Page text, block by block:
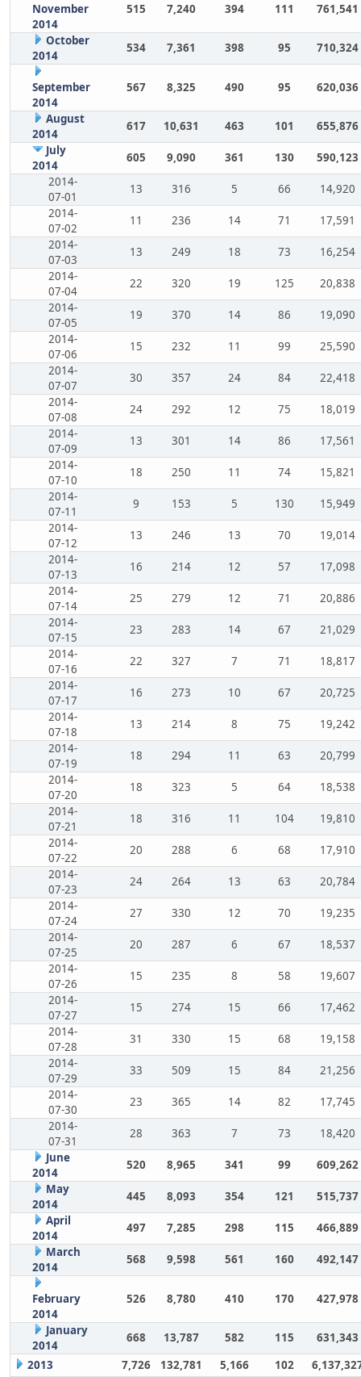
November
2014
515 7,240 394 111 761,541
October
2014
534 7,361 398 95 710,324
September
2014
567 8,325 490 95 620,036
August
2014
617 10,631 463 101
655,876
July
2014
605 9,090 361 130
590,123
2014-
07-01
13 316 5 66
14,920
2014-
07-02
11 236 14 71
17,591
2014-
07-03
13 249 18 73
16,254
2014-
07-04
22 320 19 125
20,838
2014-
07-05
19 370 14 86
19,090
2014-
07-06
15 232 11 99
25,590
2014-
07-07
30 357 24 84
22,418
2014-
07-08
24 292 12 75
18,019
2014-
07-09
13 301 14 86
17,561
2014-
07-10
18 250 11 74
15,821
2014-
07-11
9 153 5 130
15,949
2014-
07-12
13 246 13 70
19,014
2014-
07-13
16 214 12 57
17,098
2014-
07-14
25 279 12 71
20,886
2014-
07-15
23 283 14 67
21,029
2014-
07-16
22 327 7 71
18,817
2014-
07-17
16 273 10 67
20,725
2014-
07-18
13 214 8 75
19,242
2014-
07-19
18 294 11 63
20,799
2014-
07-20
18 323 5 64
18,538
2014-
07-21
18 316 11 104
19,810
2014-
07-22
20 288 6 68
17,910
2014-
07-23
24 264 13 63
20,784
2014-
07-24
27 330 12 70
19,235
2014-
07-25
20 287 6 67
18,537
2014-
07-26
15 235 8 58
19,607
2014-
07-27
15 274 15 66
17,462
2014-
07-28
31 330 15 68
19,158
2014-
07-29
33 509 15 84
21,256
2014-
07-30
23 365 14 82
17,745
2014-
07-31
28 363 7 73
18,420
June
2014
520 8,965 341 99
609,262
May
2014
445 8,093 354 121
515,737
April
2014
497 7,285 298 115
466,889
March
2014
568 9,598 561 160 492,147
February
2014
526 8,780 410 170 427,978
January
2014
668 13,787 582 115
631,343
2013
7,726 132,781 5,166 102